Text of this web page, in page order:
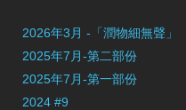
2026年3月 -「潤物細無聲」
2025年7月-第二部份
2025年7月-第一部份
2024 #9